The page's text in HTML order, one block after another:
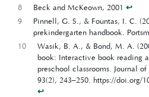
8
Beck and McKeown, 2001↩︎
9
Pinnell, G. S., & Fountas, I. C.
prekindergarten handbook.
10
Wasik, B. A., & Bond, M. A.
book: Interactive book reading
preschool classrooms. Journal
93(2), 243–250. https://doi.org/
↩︎